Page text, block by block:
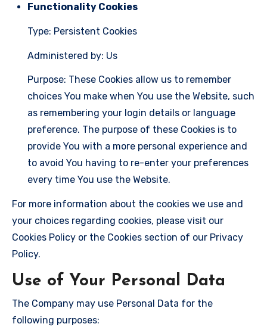
Functionality Cookies
Type: Persistent Cookies
Administered by: Us
Purpose: These Cookies allow us to remember
choices You make when You use the Website, such
as remembering your login details or language
preference. The purpose of these Cookies is to
provide You with a more personal experience and
to avoid You having to re-enter your preferences
every time You use the Website.
For more information about the cookies we use and
your choices regarding cookies, please visit our
Cookies Policy or the Cookies section of our Privacy
Policy.
Use of Your Personal Data
The Company may use Personal Data for the
following purposes: